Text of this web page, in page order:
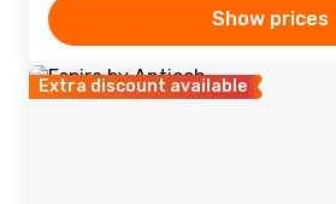
Show prices
Extra discount available